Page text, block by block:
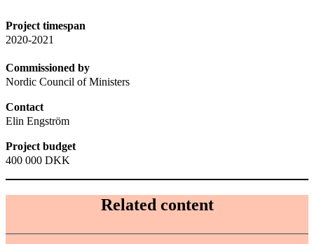
Project timespan
2020-2021
Commissioned by
Nordic Council of Ministers
Contact
Elin Engström
Project budget
400 000 DKK
Related content